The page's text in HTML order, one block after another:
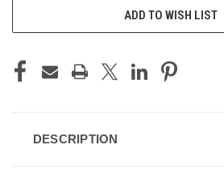
ADD TO WISH LIST
DESCRIPTION